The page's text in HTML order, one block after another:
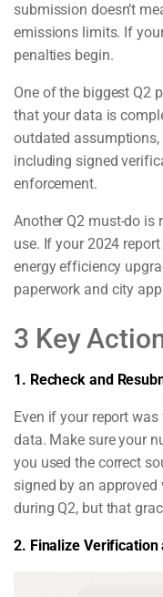
submission doesn’t
emissions limits. If
penalties begin.
One of the biggest Q2
that your data is
outdated
including signed
enforcement.
Another Q2 must-do is
use. If your 2024
energy efficiency
paperwork and city
3 Key
1. Recheck and
Even if your report
data. Make sure your
you used the correct
signed by an
during Q2, but that
2. Finalize Verification